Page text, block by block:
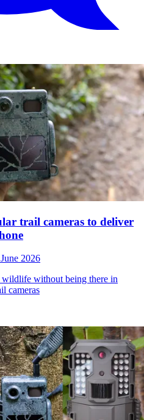
trail cameras to deliver
2026
without being there in
cameras